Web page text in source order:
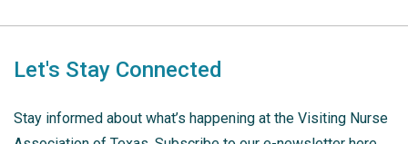
Let's Stay Connected
Stay informed about what’s happening at the Visiting Nurse